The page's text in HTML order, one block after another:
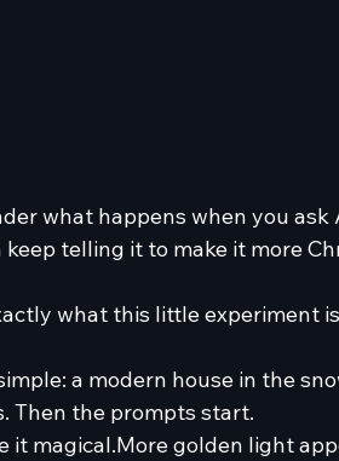
what happens when you
telling it to make it more
what this little experiment
a modern house in the
Then the prompts start.
it magical.More golden light